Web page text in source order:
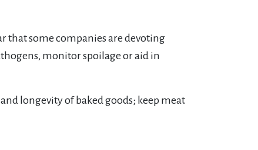
that some companies are devoting
monitor spoilage or aid in
longevity of baked goods; keep meat